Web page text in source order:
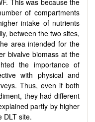
of compartments
intake of nutrients
between the two sites,
area intended for the
bivalve biomass at the
the importance of
with physical and
Thus, even if both
they had different
partly by higher
DLT site.